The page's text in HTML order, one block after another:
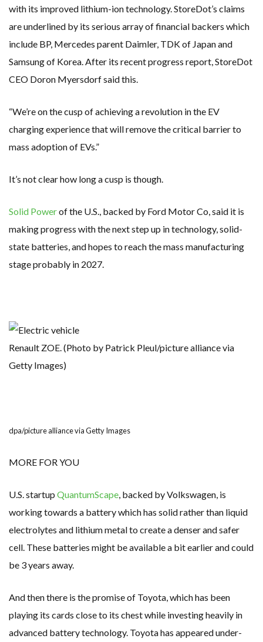
with its improved lithium-ion technology. StoreDot’s claims
are underlined by its serious array of financial backers which
include BP, Mercedes parent Daimler, TDK of Japan and
Samsung of Korea. After its recent progress report, StoreDot
CEO Doron Myersdorf said this.
“We’re on the cusp of achieving a revolution in the EV
charging experience that will remove the critical barrier to
mass adoption of EVs.”
It’s not clear how long a cusp is though.
Solid Powerof the U.S., backed by Ford Motor Co, said it is
making progress with the next step up in technology, solid-
state batteries, and hopes to reach the mass manufacturing
stage probably in 2027.
Renault ZOE. (Photo by Patrick Pleul/picture alliance via
Getty Images)
dpa/picture alliance via Getty Images
MORE FOR YOU
U.S. startup QuantumScape, backed by Volkswagen, is
working towards a battery which has solid rather than liquid
electrolytes and lithium metal to create a denser and safer
cell. These batteries might be available a bit earlier and could
be 3 years away.
And then there is the promise of Toyota, which has been
playing its cards close to its chest while investing heavily in
advanced battery technology. Toyota has appeared under-